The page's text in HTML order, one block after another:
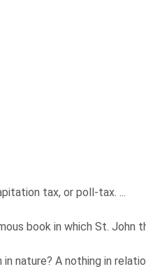
tax, or poll-tax. ...
book in which St. John
nature? A nothing in